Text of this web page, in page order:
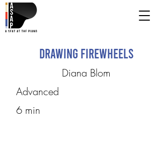
Drawing Firewheels
Diana Blom
Advanced
6 min